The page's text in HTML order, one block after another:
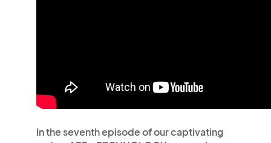
In the seventh episode of our captivating